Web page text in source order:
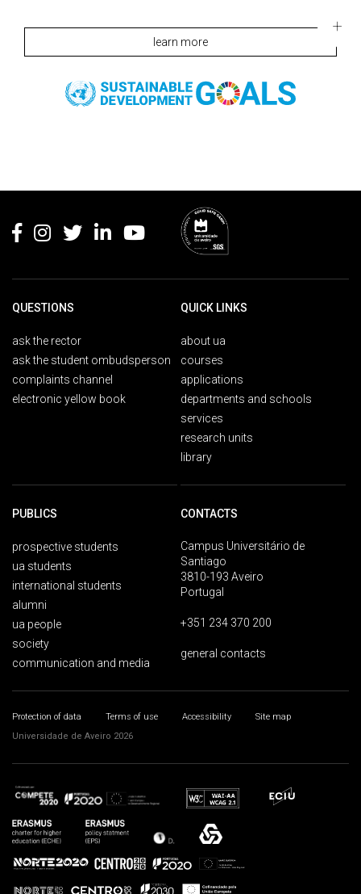
learn more
QUESTIONS
ask the rector
ask the student ombudsperson
complaints channel
electronic yellow book
QUICK LINKS
about ua
courses
applications
departments and schools
services
research units
library
PUBLICS
prospective students
ua students
international students
alumni
ua people
society
communication and media
CONTACTS
Campus Universitário de
Santiago
3810-193 Aveiro
Portugal
+351 234 370 200
general contacts
Protection of data Terms of use Accessibility
Site map
Universidade de Aveiro 2026